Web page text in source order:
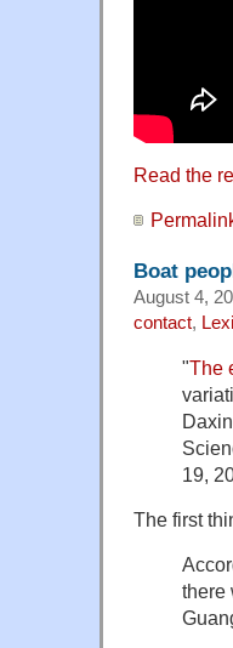
Read the
Boat
August 4,
contact,
"The
19,
The first
there